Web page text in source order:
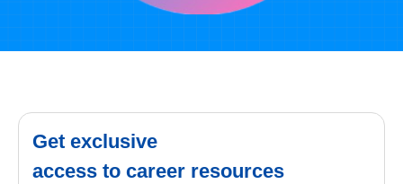
Get exclusive
access to career resources